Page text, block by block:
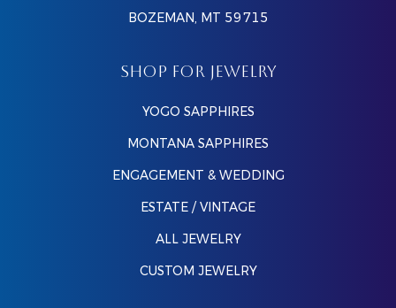
BOZEMAN, MT 59715
SHOP FOR JEWELRY
YOGO SAPPHIRES
MONTANA SAPPHIRES
ENGAGEMENT & WEDDING
ESTATE / VINTAGE
ALL JEWELRY
CUSTOM JEWELRY